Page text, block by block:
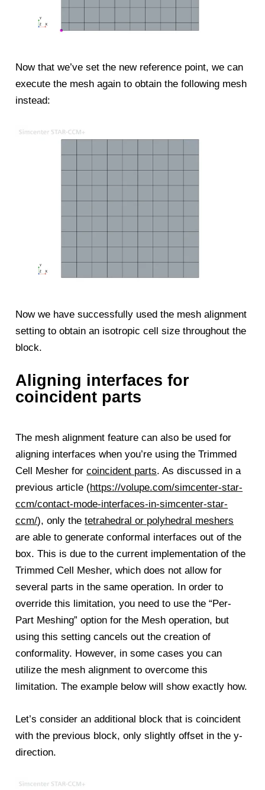
Now that we’ve set the new reference point, we can
execute the mesh again to obtain the following mesh
instead:
Now we have successfully used the mesh alignment
setting to obtain an isotropic cell size throughout the
block.
Aligning interfaces for
coincident parts
The mesh alignment feature can also be used for
aligning interfaces when you’re using the Trimmed
Cell Mesher forcoincident parts. As discussed in a
previous article (https://volupe.com/simcenter-star-
ccm/contact-mode-interfaces-in-simcenter-star-
ccm/), only thetetrahedral or polyhedral meshers
are able to generate conformal interfaces out of the
box. This is due to the current implementation of the
Trimmed Cell Mesher, which does not allow for
several parts in the same operation. In order to
override this limitation, you need to use the “Per-
Part Meshing” option for the Mesh operation, but
using this setting cancels out the creation of
conformality. However, in some cases you can
utilize the mesh alignment to overcome this
limitation. The example below will show exactly how.
Let’s consider an additional block that is coincident
with the previous block, only slightly offset in the y-
direction.